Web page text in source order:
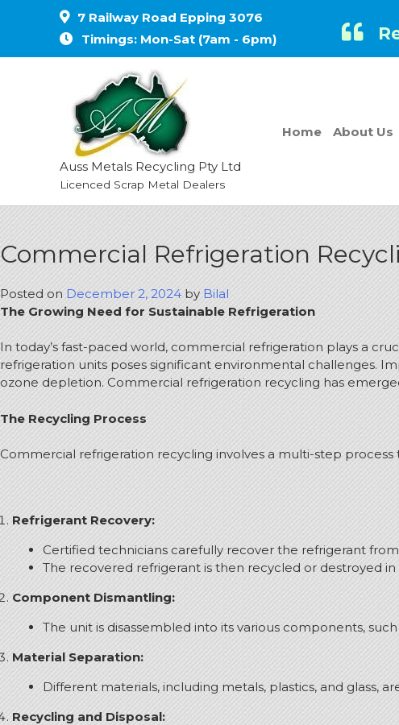
7 Railway Road Epping 3076
Timings: Mon-Sat (7am - 6pm)
Auss Metals Recycling Pty Ltd
Licenced Scrap Metal Dealers
Home About Us
Commercial Refrigeration
Posted onDecember 2, 2024 by Bilal
The Growing Need for Sustainable Refrigeration
In today’s fast-paced world, commercial refrigeration plays a
refrigeration units poses significant environmental challenges.
ozone depletion. Commercial refrigeration recycling has
The Recycling Process
Commercial refrigeration recycling involves a multi-step
Refrigerant Recovery:
Certified technicians carefully recover the refrigerant
The recovered refrigerant is then recycled or destroyed
Component Dismantling:
The unit is disassembled into its various components,
Material Separation:
Different materials, including metals, plastics, and glass,
Recycling and Disposal: